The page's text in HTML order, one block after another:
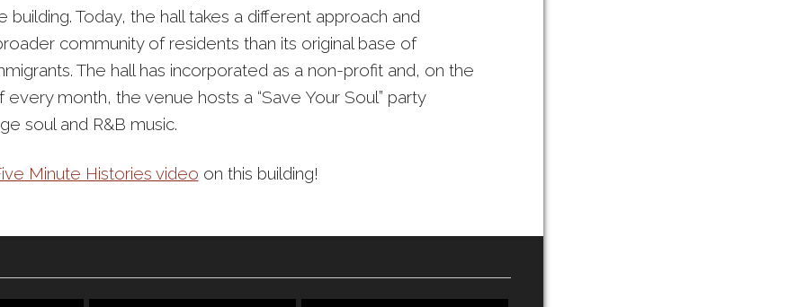
building. Today, the hall takes a different approach and
community of residents than its original base of
The hall has incorporated as a non-profit and, on the
every month, the venue hosts a “Save Your Soul” party
soul and R&B music.
Minute Histories video on this building!